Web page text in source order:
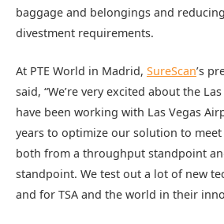
baggage and belongings and
divestment requirements.
At PTE World in Madrid, SureScan’s
said, “We’re very excited about the
have been working with Las Vegas
years to optimize our solution to
both from a throughput standpoint
standpoint. We test out a lot of new
and for TSA and the world in their